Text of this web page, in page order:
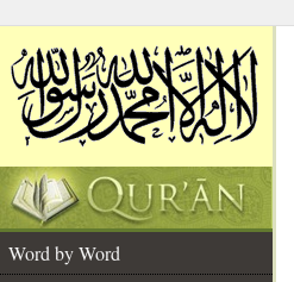
Word by Word